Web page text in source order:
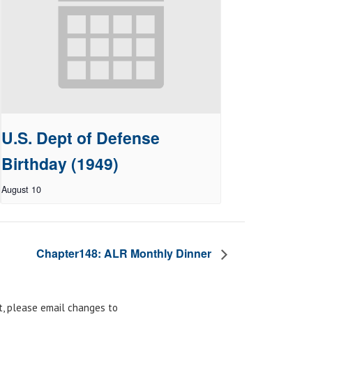
U.S. Dept of Defense
Birthday (1949)
August 10
Chapter148: ALR Monthly Dinner
please email changes to